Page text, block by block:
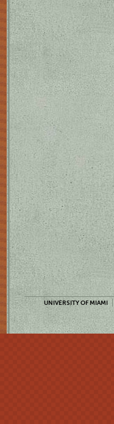
UNIVERSITY OF MIAMI